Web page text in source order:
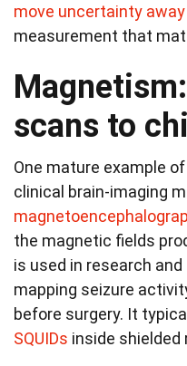
move uncertainty away
measurement that
scans to
One mature example
clinical brain-imaging
the magnetic fields
is used in research
mapping seizure
before surgery. It
SQUIDs inside shielded